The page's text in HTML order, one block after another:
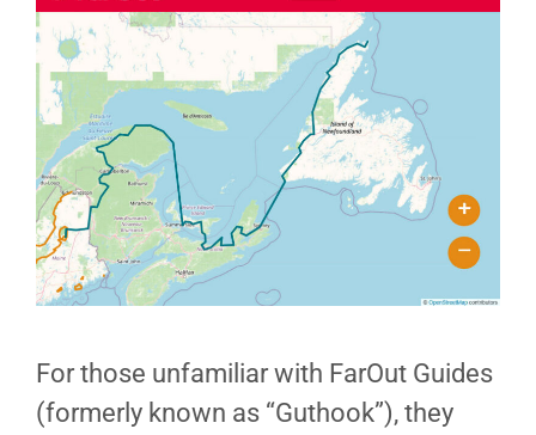
For those unfamiliar with FarOut Guides
(formerly known as “Guthook”), they